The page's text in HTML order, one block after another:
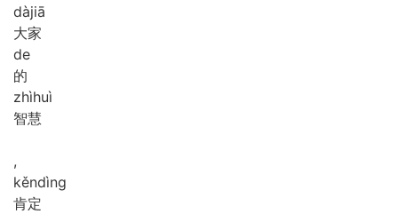
dàjiā
大家
de
的
zhìhuì
智慧
,
kěndìng
肯定